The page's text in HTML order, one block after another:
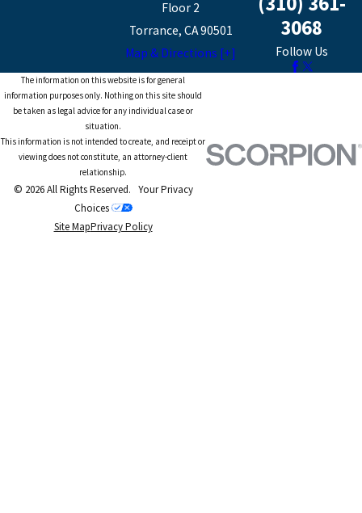
Floor 2
Torrance, CA 90501
Map & Directions [+]
3068
Follow Us
The information on this website is for general
information purposes only. Nothing on this site should
be taken as legal advice for any individual case or
situation.
This information is not intended to create, and receipt or
viewing does not constitute, an attorney-client
relationship.
© 2026 All Rights Reserved. Your Privacy
Choices
Site MapPrivacy Policy